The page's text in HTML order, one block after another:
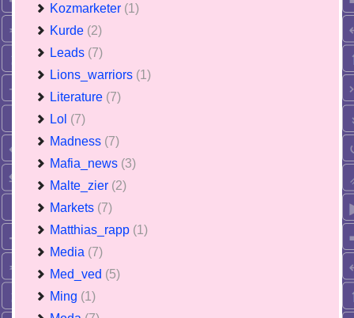
Kozmarketer (1)
Kurde (2)
Leads (7)
Lions_warriors (1)
Literature (7)
Lol (7)
Madness (7)
Mafia_news (3)
Malte_zier (2)
Markets (7)
Matthias_rapp (1)
Media (7)
Med_ved (5)
Ming (1)